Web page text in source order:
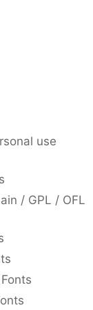
use
/ GPL / OFL